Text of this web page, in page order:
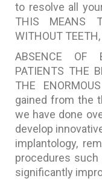
to resolve all
THIS MEANS
WITHOUT TEETH,
ABSENCE OF
PATIENTS THE
THE
gained from the
we have done
develop
implantology,
procedures
significantly